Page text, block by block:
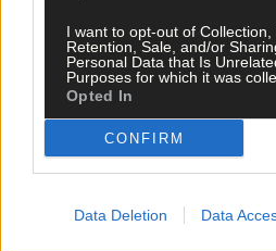
I want to opt-out of Collection,
Retention, Sale, and/or
Personal Data that Is
Purposes for which it was
Opted In
CONFIRM
Data Deletion Data
Tags used in this article
West Cork Music
,